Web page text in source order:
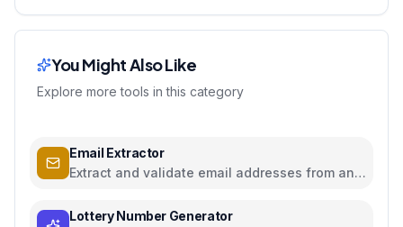
You Might Also Like
Explore more tools in this category
Email Extractor
Extract and validate email addresses from any
Lottery Number Generator